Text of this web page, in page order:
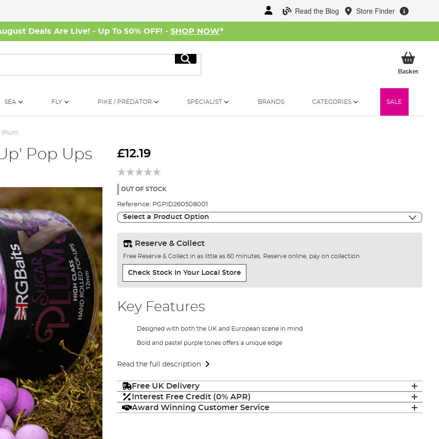
Read the Blog Store Finder
Deals Are Live! - Up To 50% OFF! - SHOP NOW*
Search
BasketMy
SEA FLY PIKE / PREDATOR SPECIALIST BRANDS CATEGORIES SALE
Plum
Pop Ups
£12.19
OUT OF STOCK
Reference: PGPID260508001
Select a Product Option
Reserve & Collect
Free Reserve & Collect in as little as 60 minutes. Reserve online, pay on collection.
Check Stock In Your Local Store
Key Features
Designed with both the UK and European scene in mind
Bold and pastel purple tones offers a unique edge
Read the full description
Free UK Delivery
Interest Free Credit (0% APR)
Award Winning Customer Service